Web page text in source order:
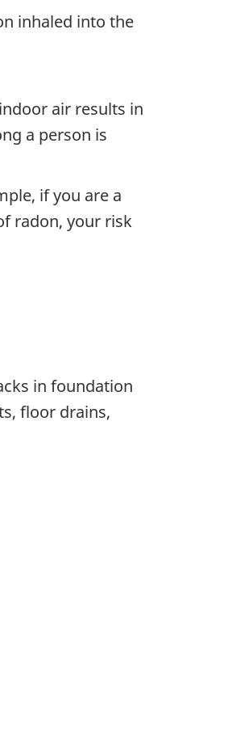
air results in
a person is
if you are a
radon, your risk
in foundation
floor drains,